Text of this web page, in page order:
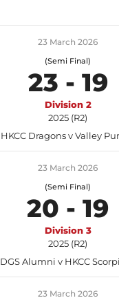
23 March 2026
(Semi Final)
23 - 19
Division 2
2025 (R2)
HKCC Dragons v Valley
23 March 2026
(Semi Final)
20 -19
Division 3
2025 (R2)
DGS Alumni v HKCC
23 March 2026